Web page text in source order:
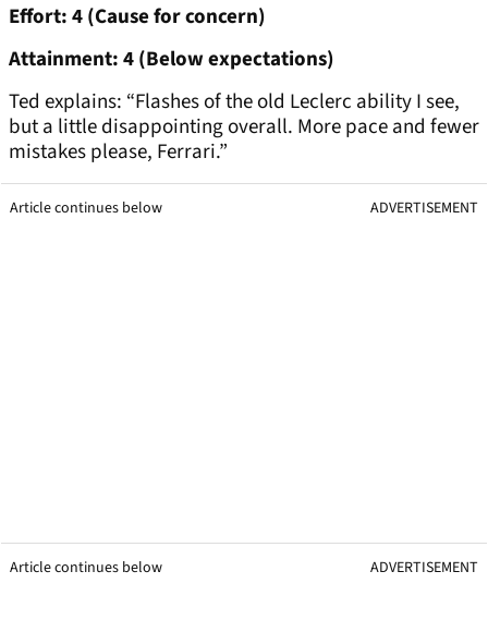
Effort: 4 (Cause for concern)
Attainment: 4 (Below expectations)
Ted explains: “Flashes of the old Leclerc ability I see,
but a little disappointing overall. More pace and fewer
mistakes please, Ferrari.”
Article continues below ADVERTISEMENT
Article continues below ADVERTISEMENT